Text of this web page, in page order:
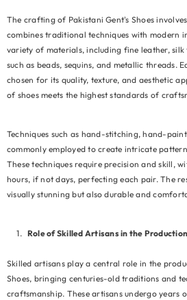
The crafting of Pakistani Gent's Shoes
combines traditional techniques with modern
variety of materials, including fine leather, silk
such as beads, sequins, and metallic threads.
chosen for its quality, texture, and aesthetic
of shoes meets the highest standards of
Techniques such as hand-stitching, hand-
commonly employed to create intricate
These techniques require precision and skill,
hours, if not days, perfecting each pair. The
visually stunning but also durable and
Role of Skilled Artisans in the
Skilled artisans play a central role in the
Shoes, bringing centuries-old traditions and
craftsmanship. These artisans undergo years